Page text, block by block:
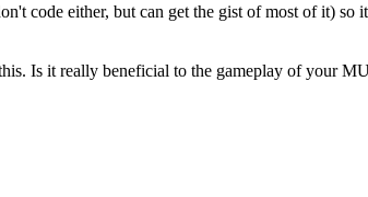
code either, but can get the gist of most of it) so
Is it really beneficial to the gameplay of your